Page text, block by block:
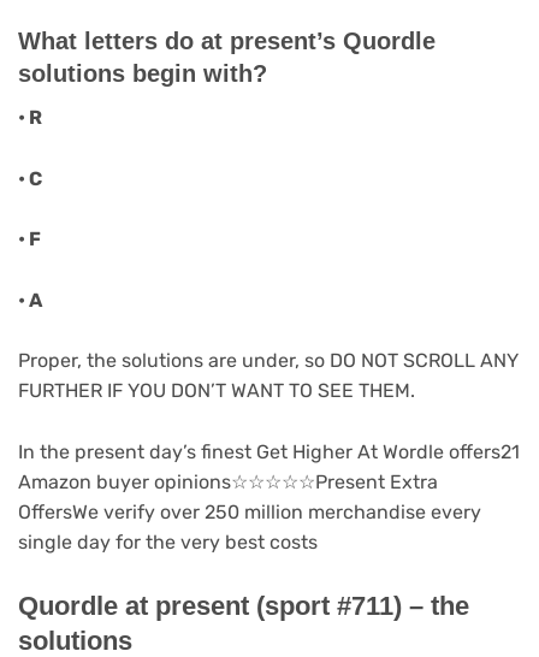
What letters do at present’s Quordle
solutions begin with?
• R
• C
• F
• A
Proper, the solutions are under, so DO NOT SCROLL ANY
FURTHER IF YOU DON’T WANT TO SEE THEM.
In the present day’s finest Get Higher At Wordle offers21
Amazon buyer opinions☆☆☆☆☆Present Extra
OffersWe verify over 250 million merchandise every
single day for the very best costs
Quordle at present (sport #711) – the
solutions